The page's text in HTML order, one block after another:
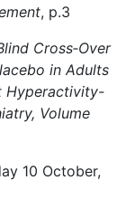
, p.3
Cross‑Over
in Adults
Hyperactivity-
Volume
10 October,